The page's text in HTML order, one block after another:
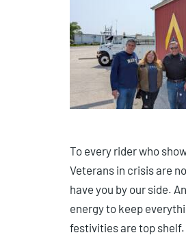
To every rider who
Veterans in crisis are
have you by our side.
energy to keep
festivities are top shelf.